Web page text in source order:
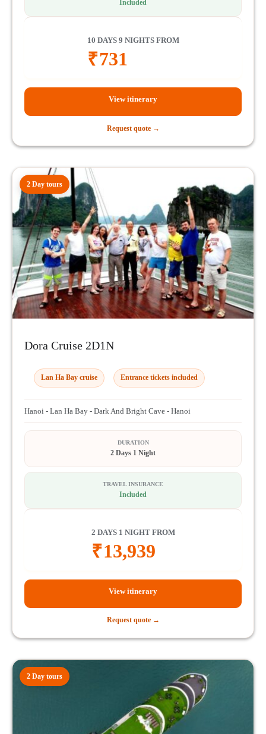
Included
10 DAYS 9 NIGHTS FROM
₹731
View itinerary
Request quote →
2 Day tours
Dora Cruise 2D1N
Lan Ha Bay cruise Entrance tickets included
Hanoi - Lan Ha Bay - Dark And Bright Cave - Hanoi
DURATION
2 Days 1 Night
TRAVEL INSURANCE
Included
2 DAYS 1 NIGHT FROM
₹13,939
View itinerary
Request quote →
2 Day tours